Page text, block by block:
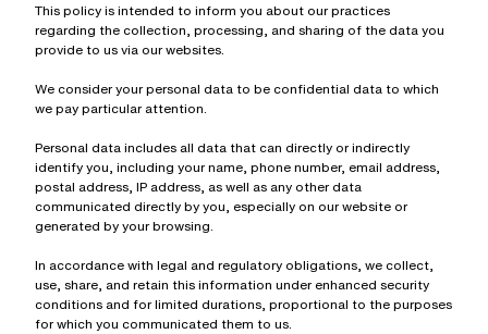
This policy is intended to inform you about our practices
regarding the collection, processing, and sharing of the data you
provide to us via our websites.
We consider your personal data to be confidential data to which
we pay particular attention.
Personal data includes all data that can directly or indirectly
identify you, including your name, phone number, email address,
postal address, IP address, as well as any other data
communicated directly by you, especially on our website or
generated by your browsing.
In accordance with legal and regulatory obligations, we collect,
use, share, and retain this information under enhanced security
conditions and for limited durations, proportional to the purposes
for which you communicated them to us.